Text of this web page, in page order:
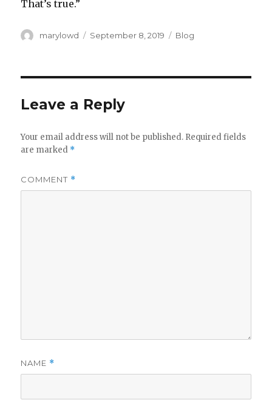
That’s true.”‬
Author
marylowd
Posted
September 8, 2019 Categories
Blog
Leave a Reply
Your email address will not be published. Required fields
are marked *
COMMENT *
NAME *